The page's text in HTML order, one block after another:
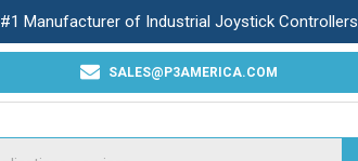
#1 Manufacturer of Industrial Joystick Controllers
SALES@P3AMERICA.COM